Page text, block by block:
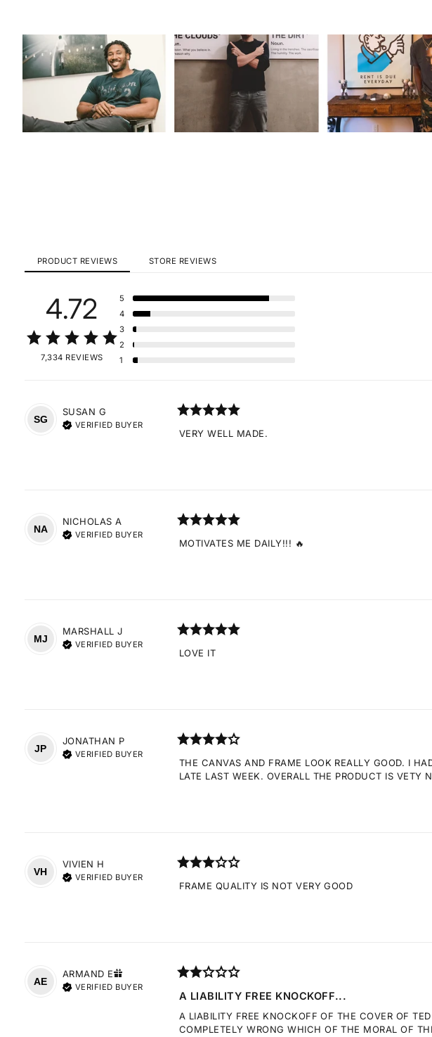
PRODUCT REVIEWS STORE REVIEWS
4.72
7,334 REVIEWS
5
4
3
2
1
SG
SUSAN G
VERIFIED BUYER
VERY WELL MADE.
NA
NICHOLAS A
VERIFIED BUYER
MOTIVATES ME DAILY!!! 🔥
MJ
MARSHALL J
VERIFIED BUYER
LOVE IT
JP
JONATHAN P
VERIFIED BUYER
THE CANVAS AND FRAME LOOK REALLY GOOD. I
LATE LAST WEEK. OVERALL THE PRODUCT IS VETY
VH
VIVIEN H
VERIFIED BUYER
FRAME QUALITY IS NOT VERY GOOD
AE
ARMAND E
VERIFIED BUYER
A LIABILITY FREE KNOCKOFF...
A LIABILITY FREE KNOCKOFF OF THE COVER OF
COMPLETELY WRONG WHICH OF THE MORAL OF